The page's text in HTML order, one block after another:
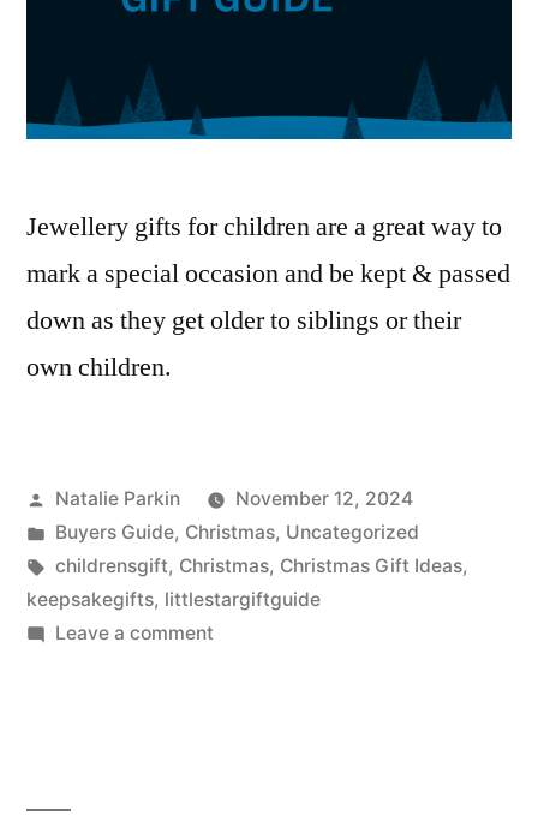
Jewellery gifts for children are a great way to
mark a special occasion and be kept & passed
down as they get older to siblings or their
own children.
Posted
by
Natalie Parkin
November 12, 2024
Posted
in
Buyers Guide, Christmas, Uncategorized
Tags:
childrensgift, Christmas, Christmas Gift Ideas,
keepsakegifts, littlestargiftguide
Leave a commenton